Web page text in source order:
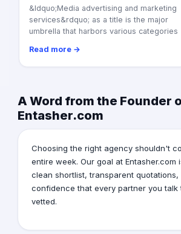
&ldquo;Media advertising and marketing
services&rdquo; as a title is the major
umbrella that harbors various categories
Read more →
A Word from the Founder
Entasher.com
Choosing the right agency shouldn't
entire week. Our goal at Entasher.com
clean shortlist, transparent quotations,
confidence that every partner you talk
vetted.